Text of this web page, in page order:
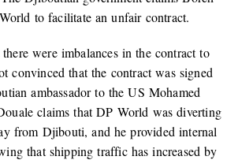
to facilitate an unfair contract.
were imbalances in the contract to
convinced that the contract was signed
ambassador to the US Mohamed
claims that DP World was diverting
from Djibouti, and he provided internal
that shipping traffic has increased by